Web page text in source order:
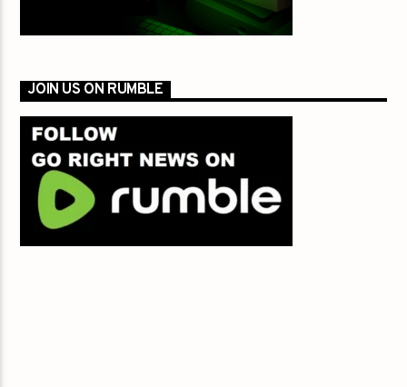
JOIN US ON RUMBLE